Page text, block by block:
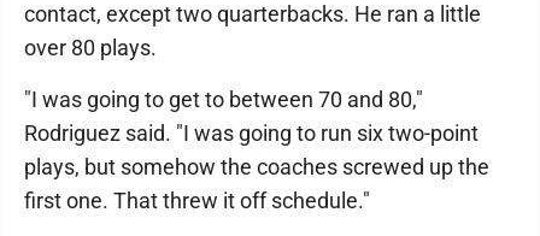
contact, except two quarterbacks. He ran a little
over 80 plays.
"I was going to get to between 70 and 80,"
Rodriguez said. "I was going to run six two-point
plays, but somehow the coaches screwed up the
first one. That threw it off schedule."